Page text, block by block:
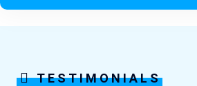
TESTIMONIALS